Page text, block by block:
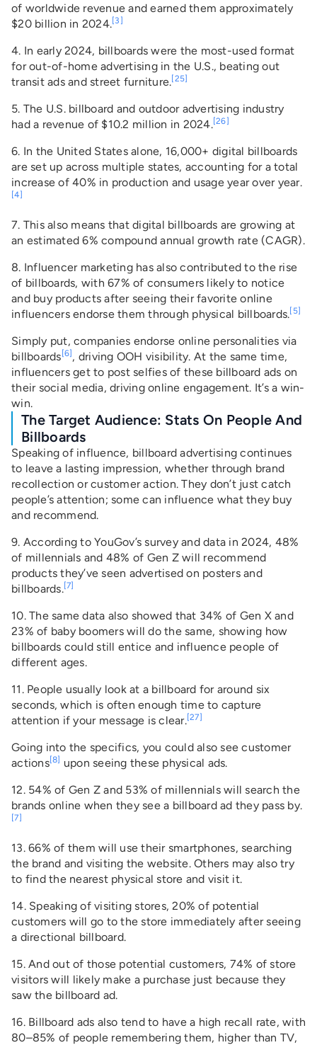
of worldwide revenue and earned them approximately
$20 billion in 2024.[3]
4. In early 2024, billboards were the most-used format
for out-of-home advertising in the U.S., beating out
transit ads and street furniture.[25]
5. The U.S. billboard and outdoor advertising industry
had a revenue of $10.2 million in 2024.[26]
6. In the United States alone, 16,000+ digital billboards
are set up across multiple states, accounting for a total
increase of 40% in production and usage year over year.
[4]
7. This also means that digital billboards are growing at
an estimated 6% compound annual growth rate (CAGR).
8. Influencer marketing has also contributed to the rise
of billboards, with 67% of consumers likely to notice
and buy products after seeing their favorite online
influencers endorse them through physical billboards.[5]
Simply put, companies endorse online personalities via
billboards[6], driving OOH visibility. At the same time,
influencers get to post selfies of these billboard ads on
their social media, driving online engagement. It’s a win-
win.
The Target Audience: Stats On People And
Billboards
Speaking of influence, billboard advertising continues
to leave a lasting impression, whether through brand
recollection or customer action. They don’t just catch
people’s attention; some can influence what they buy
and recommend.
9. According to YouGov’s survey and data in 2024, 48%
of millennials and 48% of Gen Z will recommend
products they’ve seen advertised on posters and
billboards.[7]
10. The same data also showed that 34% of Gen X and
23% of baby boomers will do the same, showing how
billboards could still entice and influence people of
different ages.
11. People usually look at a billboard for around six
seconds, which is often enough time to capture
attention if your message is clear.[27]
Going into the specifics, you could also see customer
actions[8] upon seeing these physical ads.
12. 54% of Gen Z and 53% of millennials will search the
brands online when they see a billboard ad they pass by.
[7]
13. 66% of them will use their smartphones, searching
the brand and visiting the website. Others may also try
to find the nearest physical store and visit it.
14. Speaking of visiting stores, 20% of potential
customers will go to the store immediately after seeing
a directional billboard.
15. And out of those potential customers, 74% of store
visitors will likely make a purchase just because they
saw the billboard ad.
16. Billboard ads also tend to have a high recall rate, with
80–85% of people remembering them, higher than TV,